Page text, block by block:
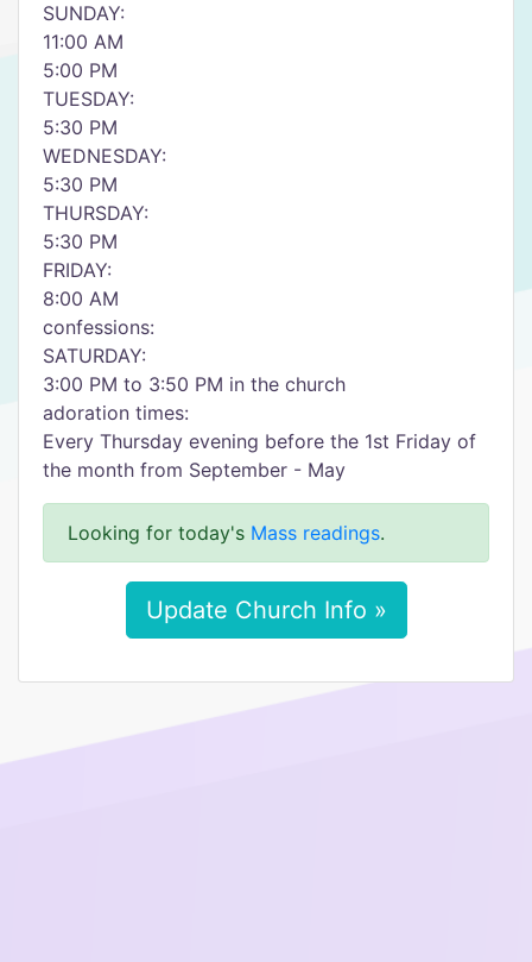
SUNDAY:
11:00 AM
5:00 PM
TUESDAY:
5:30 PM
WEDNESDAY:
5:30 PM
THURSDAY:
5:30 PM
FRIDAY:
8:00 AM
confessions:
SATURDAY:
3:00 PM to 3:50 PM in the church
adoration times:
Every Thursday evening before the 1st Friday of
the month from September - May
Looking for today's Mass readings.
Update Church Info »